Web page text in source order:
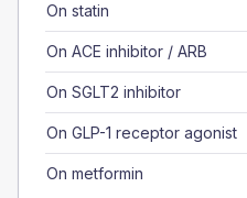
On statin
On ACE inhibitor / ARB
On SGLT2 inhibitor
On GLP-1 receptor agonist
On metformin